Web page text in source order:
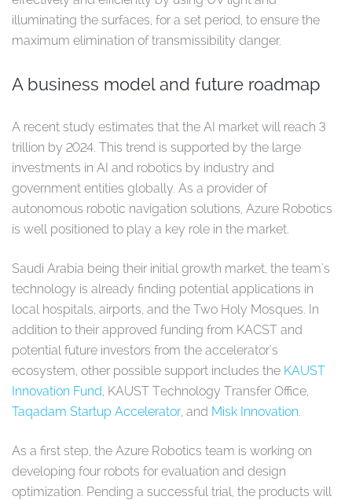
illuminating the surfaces, for a set period, to ensure the
maximum elimination of transmissibility danger.
A business model and future roadmap
A recent study estimates that the AI market will reach 3
trillion by 2024. This trend is supported by the large
investments in AI and robotics by industry and
government entities globally. As a provider of
autonomous robotic navigation solutions, Azure Robotics
is well positioned to play a key role in the market.
Saudi Arabia being their initial growth market, the team's
technology is already finding potential applications in
local hospitals, airports, and the Two Holy Mosques. In
addition to their approved funding from KACST and
potential future investors from the accelerator's
ecosystem, other possible support includes the KAUST
Innovation Fund , KAUST Technology Transfer Office,
Taqadam Startup Accelerator, and Misk Innovation
As a first step, the Azure Robotics team is working on
developing four robots for evaluation and design
optimization. Pending a successful trial, the products will